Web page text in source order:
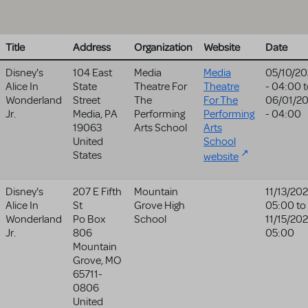
Title Address Organization Website
Date
Disney's
Alice In
Wonderland
Jr.
104 East
State
Street
Media, PA
19063
United
States
Media
Theatre For
The
Performing
Arts School
Media
Theatre
For The
Performing
Arts
School
website
05/10/
- 04:00
06/01/
- 04:00
Disney's
Alice In
Wonderland
Jr.
207 E Fifth
St
Po Box
806
Mountain
Grove, MO
65711-
0806
United
Mountain
Grove High
School
11/13/
05:00 to
11/15/
05:00